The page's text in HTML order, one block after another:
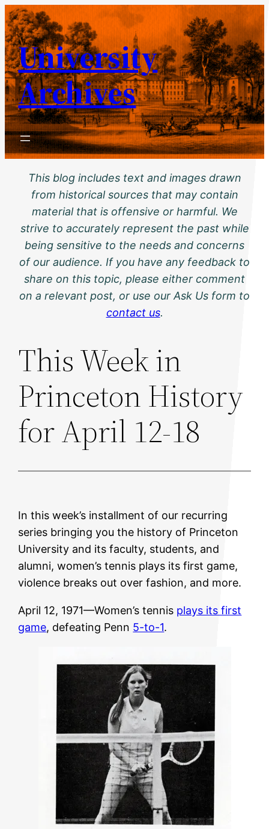
Skip
to
content
University
Archives
This blog includes text and images drawn
from historical sources that may contain
material that is offensive or harmful. We
strive to accurately represent the past while
being sensitive to the needs and concerns
of our audience. If you have any feedback to
share on this topic, please either comment
on a relevant post, or use our Ask Us form to
contact us.
This Week in
Princeton History
for April 12-18
In this week’s installment of our recurring
series bringing you the history of Princeton
University and its faculty, students, and
alumni, women’s tennis plays its first game,
violence breaks out over fashion, and more.
April 12, 1971—Women’s tennis plays its first
game, defeating Penn 5-to-1.